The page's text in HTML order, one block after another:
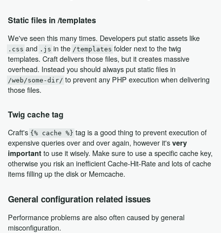
Static files in /templates
We've seen this many times. Developers put static assets like
.css and .js in the /templates folder next to the twig
templates. Craft delivers those files, but it creates massive
overhead. Instead you should always put static files in
/web/some-dir/ to prevent any PHP execution when delivering
those files.
Twig cache tag
Craft's {% cache %} tag is a good thing to prevent execution of
expensive queries over and over again, however it's very
importantto use it wisely. Make sure to use a specific cache key,
otherwise you risk an inefficient Cache-Hit-Rate and lots of cache
items filling up the disk or Memcache.
General configuration related issues
Performance problems are also often caused by general
misconfiguration.